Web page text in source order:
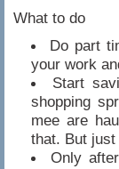
What to do
Do part
your work
Start
shopping
mee are
that. But
Only